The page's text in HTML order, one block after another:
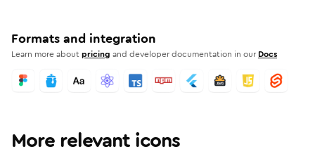
Formats and integration
Learn more aboutpricing and developer documentation in our Docs
More relevant icons